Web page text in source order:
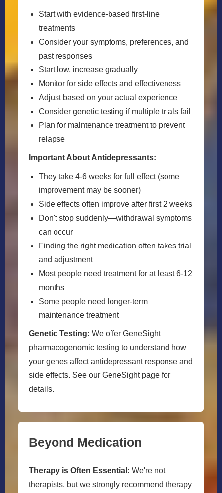
Start with evidence-based first-line
treatments
Consider your symptoms, preferences, and
past responses
Start low, increase gradually
Monitor for side effects and effectiveness
Adjust based on your actual experience
Consider genetic testing if multiple trials fail
Plan for maintenance treatment to prevent
relapse
Important About Antidepressants:
They take 4-6 weeks for full effect (some
improvement may be sooner)
Side effects often improve after first 2 weeks
Don't stop suddenly—withdrawal symptoms
can occur
Finding the right medication often takes trial
and adjustment
Most people need treatment for at least 6-12
months
Some people need longer-term
maintenance treatment
Genetic Testing: We offer GeneSight
pharmacogenomic testing to understand how
your genes affect antidepressant response and
side effects. See our GeneSight page for
details.
Beyond Medication
Therapy is Often Essential: We're not
therapists, but we strongly recommend therapy